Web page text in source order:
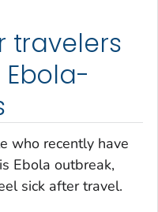
travelers
who recently have
Ebola outbreak,
sick after travel.